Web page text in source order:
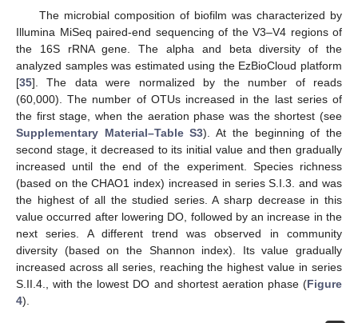
The microbial composition of biofilm was characterized by
Illumina MiSeq paired-end sequencing of the V3–V4 regions of
the 16S rRNA gene. The alpha and beta diversity of the
analyzed samples was estimated using the EzBioCloud platform
[35]. The data were normalized by the number of reads
(60,000). The number of OTUs increased in the last series of
the first stage, when the aeration phase was the shortest (see
Supplementary Material–Table S3). At the beginning of the
second stage, it decreased to its initial value and then gradually
increased until the end of the experiment. Species richness
(based on the CHAO1 index) increased in series S.I.3. and was
the highest of all the studied series. A sharp decrease in this
value occurred after lowering DO, followed by an increase in the
next series. A different trend was observed in community
diversity (based on the Shannon index). Its value gradually
increased across all series, reaching the highest value in series
S.II.4., with the lowest DO and shortest aeration phase (Figure
4).